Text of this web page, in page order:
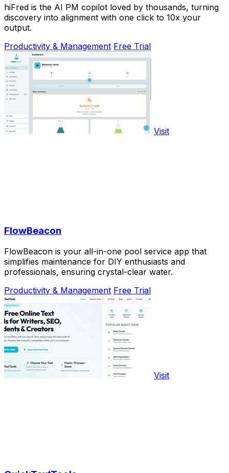
hiFred is the AI PM copilot loved by thousands, turning
discovery into alignment with one click to 10x your
output.
Productivity & Management Free Trial
Visit
FlowBeacon
FlowBeacon is your all-in-one pool service app that
simplifies maintenance for DIY enthusiasts and
professionals, ensuring crystal-clear water.
Productivity & Management Free Trial
Visit